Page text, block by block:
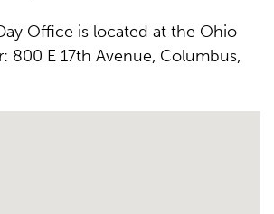
Office is located at the Ohio
800 E 17th Avenue, Columbus,